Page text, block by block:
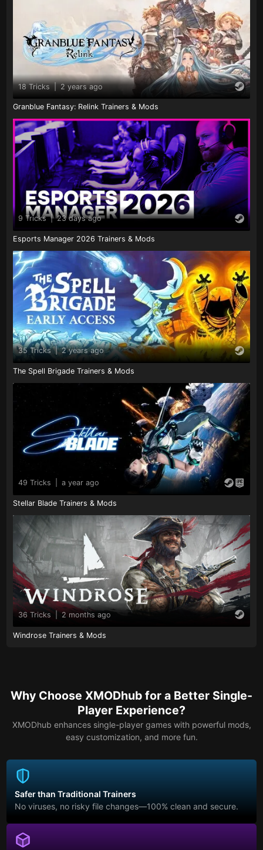
18 Tricks | 2 years ago
Granblue Fantasy: Relink Trainers & Mods
9 Tricks | 23 days ago
Esports Manager 2026 Trainers & Mods
35 Tricks | 2 years ago
The Spell Brigade Trainers & Mods
49 Tricks a year ago
Stellar Blade Trainers & Mods
36 Tricks 2 months ago
Windrose Trainers & Mods
Why Choose XMODhub for a Better Single-
Player Experience?
XMODhub enhances single-player games with powerful mods,
easy customization, and more fun.
Safer than Traditional Trainers
No viruses, no risky file changes—100% clean and secure.